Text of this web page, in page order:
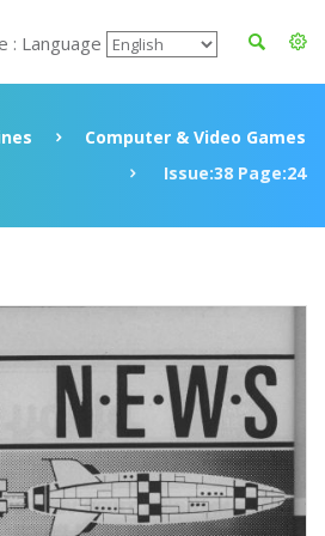
: Language
Computer & Video Games
Issue:38 Page:24